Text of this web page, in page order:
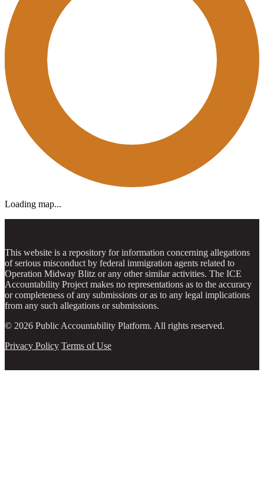
Loading map...
This website is a repository for information concerning allegations
of serious misconduct by federal immigration agents related to
Operation Midway Blitz or any other similar activities. The ICE
Accountability Project makes no representations as to the accuracy
or completeness of any submissions or as to any legal implications
from any such allegations or submissions.
© 2026 Public Accountability Platform. All rights reserved.
Privacy Policy Terms of Use